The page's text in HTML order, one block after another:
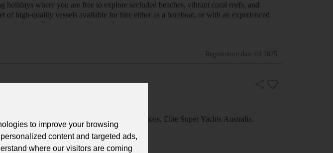
holidays where you are free to explore secluded beaches, vibrant coral reefs, and
of high-quality vessels available for hire either as a bareboat, or with an experienced
holiday. Private Yacht Charter Options:- &nb…
Registration date 04.2025
charter, romantic getaways and special occasions, Elite Super Yachts Australia.
to improve your browsing
content and targeted ads,
where our visitors are coming